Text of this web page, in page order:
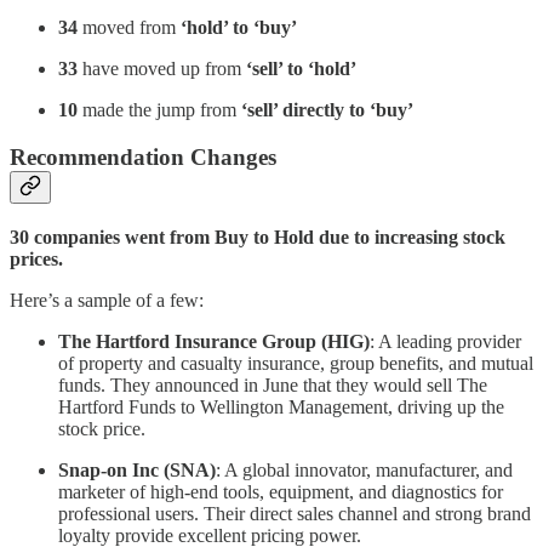
34 moved from ‘hold’ to ‘buy’
33 have moved up from ‘sell’ to ‘hold’
10 made the jump from ‘sell’ directly to ‘buy’
Recommendation Changes
30 companies went from Buy to Hold due to increasing stock
prices.
Here’s a sample of a few:
The Hartford Insurance Group (HIG): A leading provider
of property and casualty insurance, group benefits, and mutual
funds. They announced in June that they would sell The
Hartford Funds to Wellington Management, driving up the
stock price.
Snap-on Inc (SNA): A global innovator, manufacturer, and
marketer of high-end tools, equipment, and diagnostics for
professional users. Their direct sales channel and strong brand
loyalty provide excellent pricing power.